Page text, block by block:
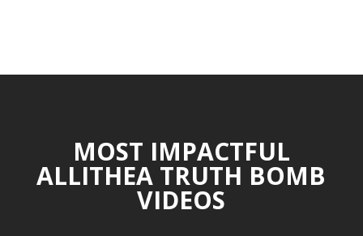
MOST IMPACTFUL
ALLITHEA TRUTH BOMB
VIDEOS